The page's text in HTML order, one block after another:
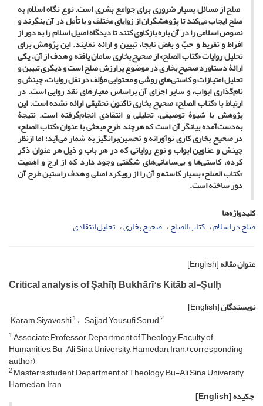
صلح از مسائل بسیار ضروری برای جوامع بشری است. نوع نگاه اسلام به
صلح ایجاب می‌کند تا پژوهشگران از زوایای مختلف و با تأمل در آن بنگرند و
نصوص اسلامی را در آن باره بازکاوی کنند تا دیدگاه اصیل اسلام را به ‌دور از
افراط ‌و تفریط و حبّ و بغض نابجا، تبیین و ارائه نمایند. این پژوهش برای
تحلیل روایات «کتاب الصلح» ازصحیحبخاری سامان ‌یافته و هدف از آن، ‌یکی
ارائۀ دستاوردصحیحبخاری در موضوع پرارزش صلح است و دیگری تبیین و
تحلیل امتیازات و کاستی‌های روشی و محتوایی مؤلف در نقل روایات، چینش و
نام‌گذاری ابواب، و سایر اجزای آن براساس معیارهای نقد روایی است. در
ارتباط با «کتاب الصلح»صحیحبخاری تاکنون تحقیقی ارائه نشده است. این
پژوهش با شیوۀ توصیفی، تحلیلی و انتقادی انجام‌گرفته است. نتیجۀ
به‌دست‌آمده بیانگر آن است که هرچند طرح مبحثی با عنوان «کتاب الصلح»
درصحیحبخاری کاری نوآورانه و تحسین‌برانگیز به شمار می‌آید؛ اما ازنظر
چینش و عناوین ابواب و نوع روایاتی که در هر باب و ذیل هر عنوان ذکر
کرده، کاستی‌ها و بی‌سامانی‌های شگفتی وجود دارد که از ارج و اهمیت
«کتاب الصلح» بسیار کاسته و آن را از رویکرد اصلی و هدف راستین طرح آن
دور ساخته است.
کلیدواژه‌ها
صلح در اسلام کتاب الصلح صحیح بخاری تحلیل انتقادی
عنوان مقاله[English]
Critical analysis of Șahīḥ Bukhārī's Kitāb al-Șulḥ
نویسندگان[English]
Karam Siyavoshi1 Sajjād Yousufi Sorud2
1Associate Professor, Department of Theology, Faculty of
Humanities, Bu-Ali Sina University, Hamedan, Iran, (corresponding
author)
2Master's student, Department of Theology, Bu-Ali Sina University,
Hamedan, Iran
چکیده[English]